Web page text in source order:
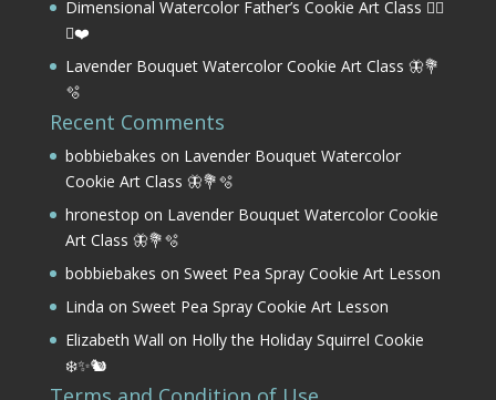
Dimensional Watercolor Father’s Cookie Art Class 🏌️‍♂️
⛳❤️
Lavender Bouquet Watercolor Cookie Art Class 🦋💐
🫧
Recent Comments
bobbiebakes on Lavender Bouquet Watercolor
Cookie Art Class 🦋💐🫧
hronestop on Lavender Bouquet Watercolor Cookie
Art Class 🦋💐🫧
bobbiebakes on Sweet Pea Spray Cookie Art Lesson
Linda on Sweet Pea Spray Cookie Art Lesson
Elizabeth Wall on Holly the Holiday Squirrel Cookie
❄️✨🐿️